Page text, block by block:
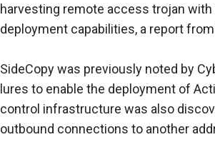
harvesting remote access trojan
deployment capabilities, a report
SideCopy was previously noted by
lures to enable the deployment of
control infrastructure was also
outbound connections to another